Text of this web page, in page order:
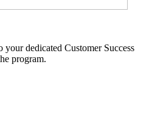
your dedicated Customer Success
program.